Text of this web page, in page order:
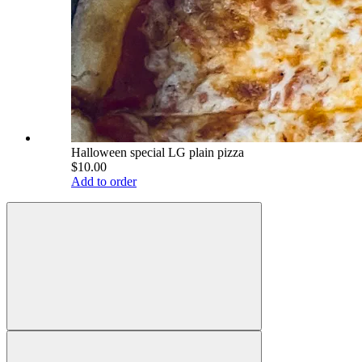
Halloween special LG plain pizza
$10.00
Add to order